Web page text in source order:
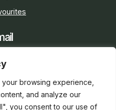
browsing experience,
and analyze our
you consent to our use of